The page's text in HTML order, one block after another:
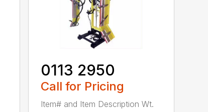
0113 2950
Call for Pricing
Item# and Item Description Wt.